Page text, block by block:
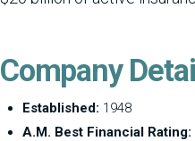
Company
Established: 1948
A.M. Best Financial Rating: